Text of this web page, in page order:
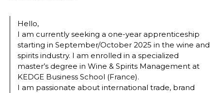
Hello,
I am currently seeking a one-year apprenticeship
starting in September/October 2025 in the wine and
spirits industry. I am enrolled in a specialized
master’s degree in Wine & Spirits Management at
KEDGE Business School (France).
I am passionate about international trade, brand